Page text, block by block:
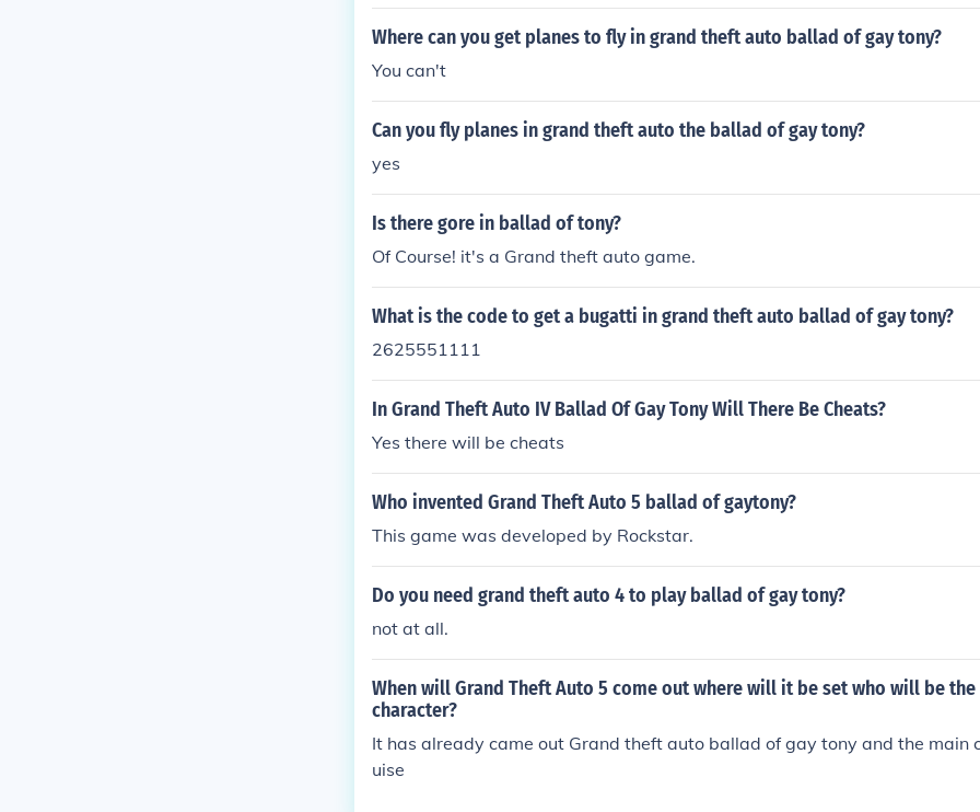
Where can you get planes to fly in grand theft auto ballad of gay tony?
You can't
Can you fly planes in grand theft auto the ballad of gay tony?
yes
Is there gore in ballad of tony?
Of Course! it's a Grand theft auto game.
What is the code to get a bugatti in grand theft auto ballad of gay tony?
2625551111
In Grand Theft Auto IV Ballad Of Gay Tony Will There Be Cheats?
Yes there will be cheats
Who invented Grand Theft Auto 5 ballad of gaytony?
This game was developed by Rockstar.
Do you need grand theft auto 4 to play ballad of gay tony?
not at all.
When will Grand Theft Auto 5 come out where will it be set who will be
character?
It has already came out Grand theft auto ballad of gay tony and the main
uise